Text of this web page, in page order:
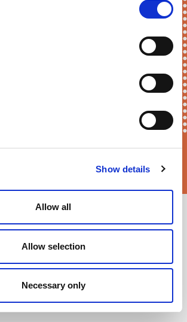
Show details
Allow all
Allow selection
Necessary only
may contact you via email about news,